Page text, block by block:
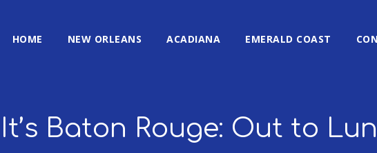
HOME NEW ORLEANS ACADIANA EMERALD COAST
It’s Baton Rouge: Out to